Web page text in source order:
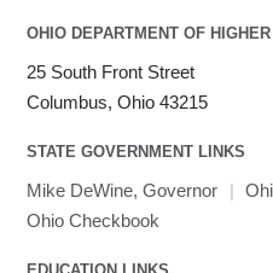
OHIO DEPARTMENT OF HIGHER
25 South Front Street
Columbus, Ohio 43215
STATE GOVERNMENT LINKS
Mike DeWine, Governor |
Ohio Checkbook